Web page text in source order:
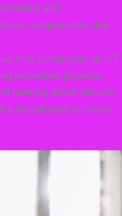
and
components, and
mini-computers or IoT
innovative projects.
learning about circuits.
a breadboard to create